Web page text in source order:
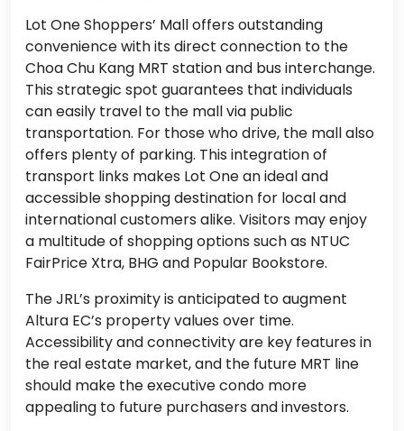
Lot One Shoppers’ Mall offers outstanding
convenience with its direct connection to the
Choa Chu Kang MRT station and bus interchange.
This strategic spot guarantees that individuals
can easily travel to the mall via public
transportation. For those who drive, the mall also
offers plenty of parking. This integration of
transport links makes Lot One an ideal and
accessible shopping destination for local and
international customers alike. Visitors may enjoy
a multitude of shopping options such as NTUC
FairPrice Xtra, BHG and Popular Bookstore.
The JRL’s proximity is anticipated to augment
Altura EC’s property values over time.
Accessibility and connectivity are key features in
the real estate market, and the future MRT line
should make the executive condo more
appealing to future purchasers and investors.